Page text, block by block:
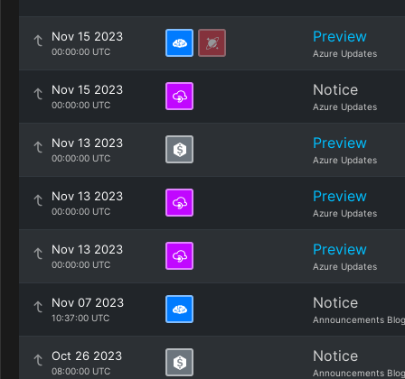
Nov 15 2023
00:00:00 UTC
Preview
Azure Updates
Nov 15 2023
00:00:00 UTC
Notice
Azure Updates
Nov 13 2023
00:00:00 UTC
Preview
Azure Updates
Nov 13 2023
00:00:00 UTC
Preview
Azure Updates
Nov 13 2023
00:00:00 UTC
Preview
Azure Updates
Nov 07 2023
10:37:00 UTC
Notice
Announcements Blog
Oct 26 2023
08:00:00 UTC
Notice
Announcements Blog